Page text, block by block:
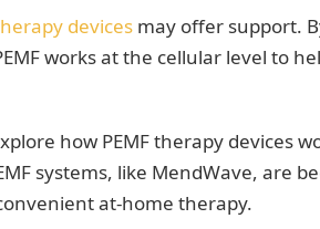
devices may offer support.
works at the cellular level to
how PEMF therapy devices
systems, like MendWave, are
at-home therapy.